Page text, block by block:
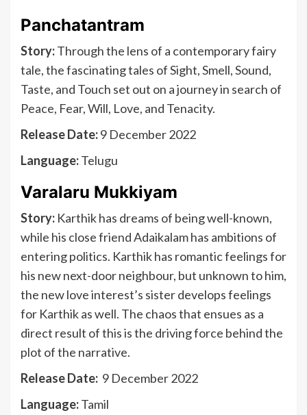
Panchatantram
Story:Through the lens of a contemporary fairy
tale, the fascinating tales of Sight, Smell, Sound,
Taste, and Touch set out on a journey in search of
Peace, Fear, Will, Love, and Tenacity.
Release Date:9 December 2022
Language:Telugu
Varalaru Mukkiyam
Story: Karthik has dreams of being well-known,
while his close friend Adaikalam has ambitions of
entering politics. Karthik has romantic feelings for
his new next-door neighbour, but unknown to him,
the new love interest’s sister develops feelings
for Karthik as well. The chaos that ensues as a
direct result of this is the driving force behind the
plot of the narrative.
Release Date: 9 December 2022
Language:Tamil